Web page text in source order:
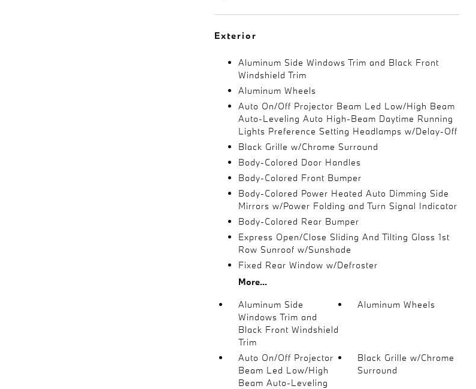
Exterior
Aluminum Side Windows Trim and Black Front
Windshield Trim
Aluminum Wheels
Auto On/Off Projector Beam Led Low/High Beam
Auto-Leveling Auto High-Beam Daytime Running
Lights Preference Setting Headlamps w/Delay-Off
Black Grille w/Chrome Surround
Body-Colored Door Handles
Body-Colored Front Bumper
Body-Colored Power Heated Auto Dimming Side
Mirrors w/Power Folding and Turn Signal Indicator
Body-Colored Rear Bumper
Express Open/Close Sliding And Tilting Glass 1st
Row Sunroof w/Sunshade
Fixed Rear Window w/Defroster
More...
Aluminum Side
Windows Trim and
Black Front Windshield
Trim
Aluminum Wheels
Auto On/Off Projector
Beam Led Low/High
Beam Auto-Leveling
Black Grille w/Chrome
Surround